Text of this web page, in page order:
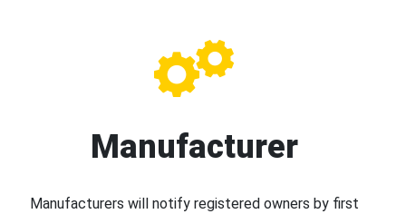
Manufacturer
Manufacturers will notify registered owners by first